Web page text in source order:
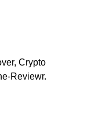
Crypto
Reviewr.